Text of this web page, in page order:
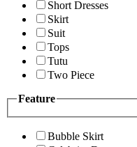
Short Dresses
Skirt
Suit
Tops
Tutu
Two Piece
Feature
Bubble Skirt